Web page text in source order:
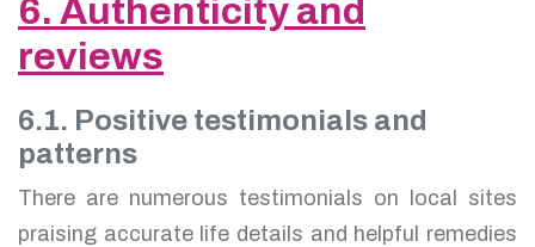
6. Authenticity and
reviews
6.1. Positive testimonials and
patterns
There are numerous testimonials on local sites
praising accurate life details and helpful remedies